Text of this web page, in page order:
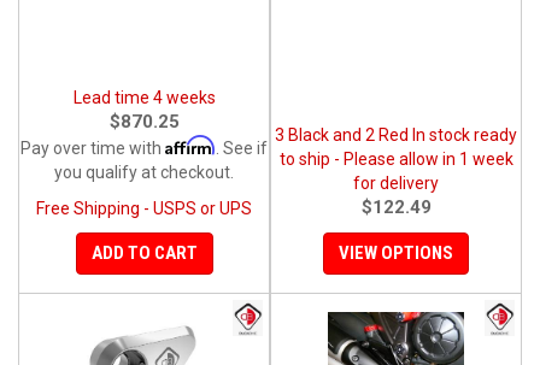
Lead time 4 weeks
$870.25
Pay over time with Affirm . See if
you qualify at checkout.
Free Shipping - USPS or UPS
ADD TO CART
3 Black and 2 Red In stock ready
to ship - Please allow in 1 week
for delivery
$122.49
VIEW OPTIONS